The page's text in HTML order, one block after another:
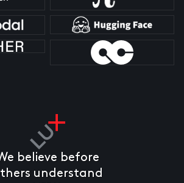
believe before
understand